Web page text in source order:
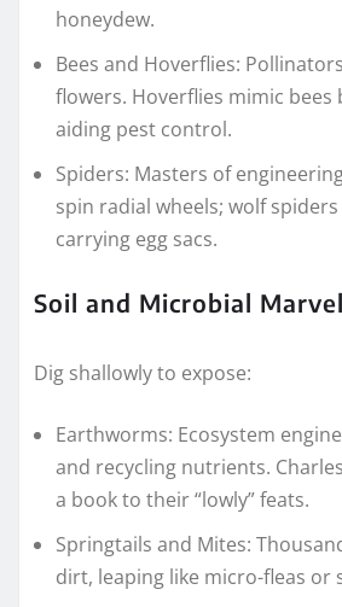
honeydew.
Bees and Hoverflies:
flowers. Hoverflies mimic bees
aiding pest control.
Spiders: Masters of
spin radial wheels; wolf
carrying egg sacs.
Soil and Microbial
Dig shallowly to expose:
Earthworms: Ecosystem
and recycling nutrients.
a book to their “lowly” feats.
Springtails and Mites:
dirt, leaping like micro-fleas or